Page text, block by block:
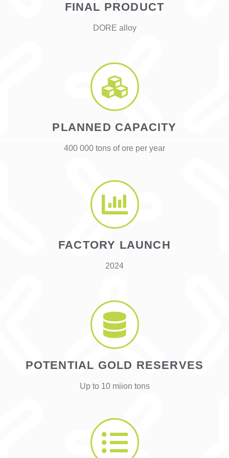
FINAL PRODUCT
DORE alloy
PLANNED CAPACITY
400 000 tons of ore per year
FACTORY LAUNCH
2024
POTENTIAL GOLD RESERVES
Up to 10 miion tons